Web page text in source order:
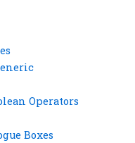
Operators
Boxes